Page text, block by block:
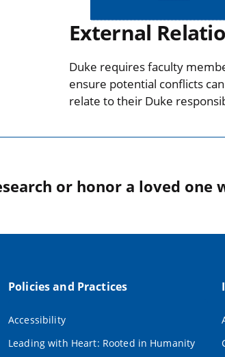
External
Duke requires faculty
ensure potential conflicts
relate to their Duke
or honor a loved
Policies and Practices
Accessibility
Leading with Heart: Rooted in Humanity